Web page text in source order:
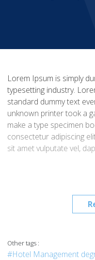
Lorem Ipsum is simply
typesetting industry.
standard dummy text
unknown printer took a
make a type specimen
consectetur adipiscing
sit amet vulputate vel,
Other tags :
#Hotel Management